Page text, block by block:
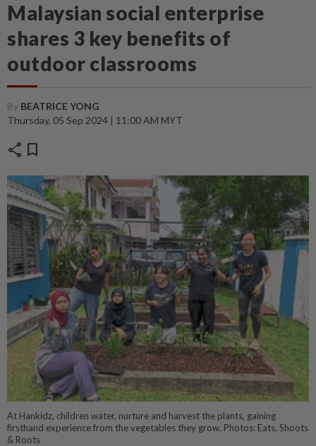
Malaysian social enterprise
shares 3 key benefits of
outdoor classrooms
By BEATRICE YONG
Thursday, 05 Sep 2024 | 11:00 AM MYT
share bookmark
At Hankidz, children water, nurture and harvest the plants, gaining
firsthand experience from the vegetables they grow. Photos: Eats, Shoots
& Roots